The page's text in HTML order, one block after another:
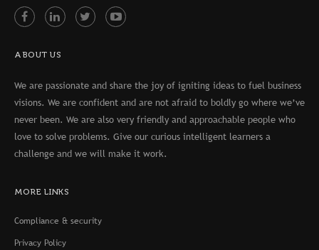
ABOUT US
We are passionate and share the joy of igniting ideas to fuel business
visions. We are confident and are not afraid to boldly go where we’ve
never been. We are also very friendly and approachable people who
love to solve problems. Give our curious intelligent learners a
challenge and we will make it work.
MORE LINKS
Compliance & security
Privacy Policy